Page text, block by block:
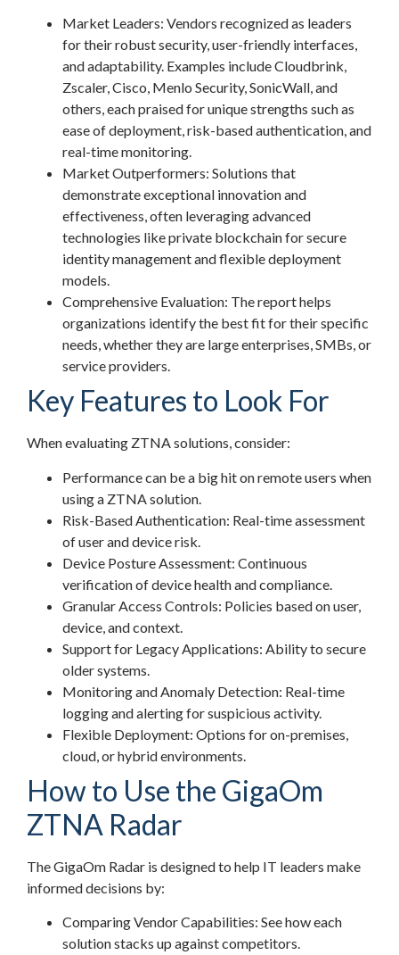
Market Leaders: Vendors recognized as leaders
for their robust security, user-friendly interfaces,
and adaptability. Examples include Cloudbrink,
Zscaler, Cisco, Menlo Security, SonicWall, and
others, each praised for unique strengths such as
ease of deployment, risk-based authentication, and
real-time monitoring.
Market Outperformers: Solutions that
demonstrate exceptional innovation and
effectiveness, often leveraging advanced
technologies like private blockchain for secure
identity management and flexible deployment
models.
Comprehensive Evaluation: The report helps
organizations identify the best fit for their specific
needs, whether they are large enterprises, SMBs, or
service providers.
Key Features to Look For
When evaluating ZTNA solutions, consider:
Performance can be a big hit on remote users when
using a ZTNA solution.
Risk-Based Authentication: Real-time assessment
of user and device risk.
Device Posture Assessment: Continuous
verification of device health and compliance.
Granular Access Controls: Policies based on user,
device, and context.
Support for Legacy Applications: Ability to secure
older systems.
Monitoring and Anomaly Detection: Real-time
logging and alerting for suspicious activity.
Flexible Deployment: Options for on-premises,
cloud, or hybrid environments.
How to Use the GigaOm
ZTNA Radar
The GigaOm Radar is designed to help IT leaders make
informed decisions by:
Comparing Vendor Capabilities: See how each
solution stacks up against competitors.